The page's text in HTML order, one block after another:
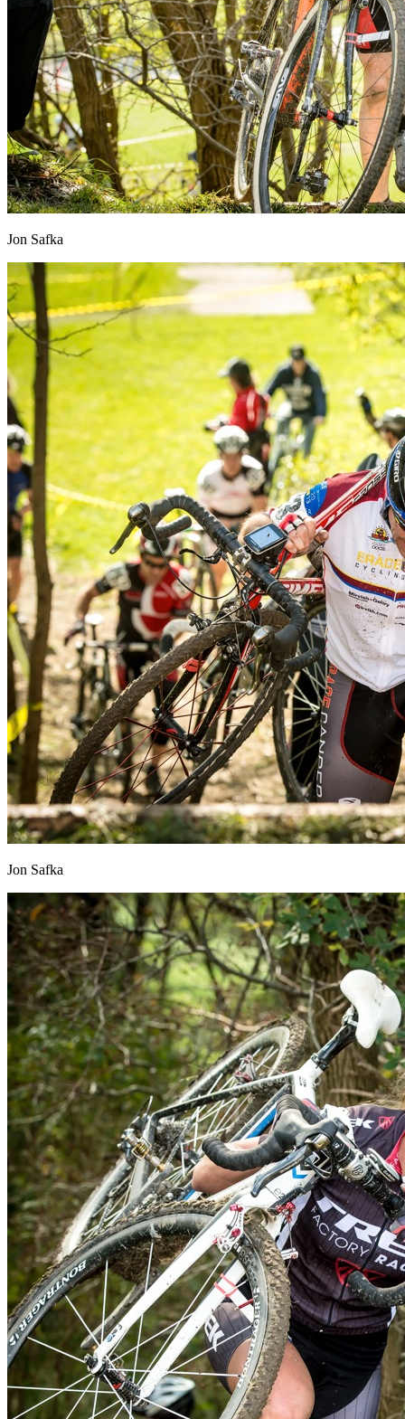
Jon Safka
Jon Safka